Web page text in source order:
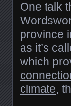
One talk
province
as it’s
which
climate,